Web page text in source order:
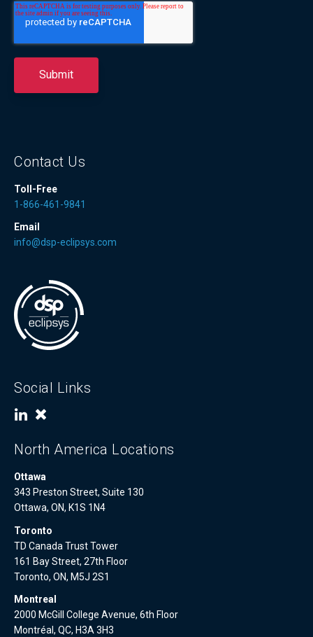
Contact Us
Toll-Free
1-866-461-9841
Email
info@dsp-eclipsys.com
Social Links
North America Locations
Ottawa
343 Preston Street, Suite 130
Ottawa, ON, K1S 1N4
Toronto
TD Canada Trust Tower
161 Bay Street, 27th Floor
Toronto, ON, M5J 2S1
Montreal
2000 McGill College Avenue, 6th Floor
Montréal, QC, H3A 3H3